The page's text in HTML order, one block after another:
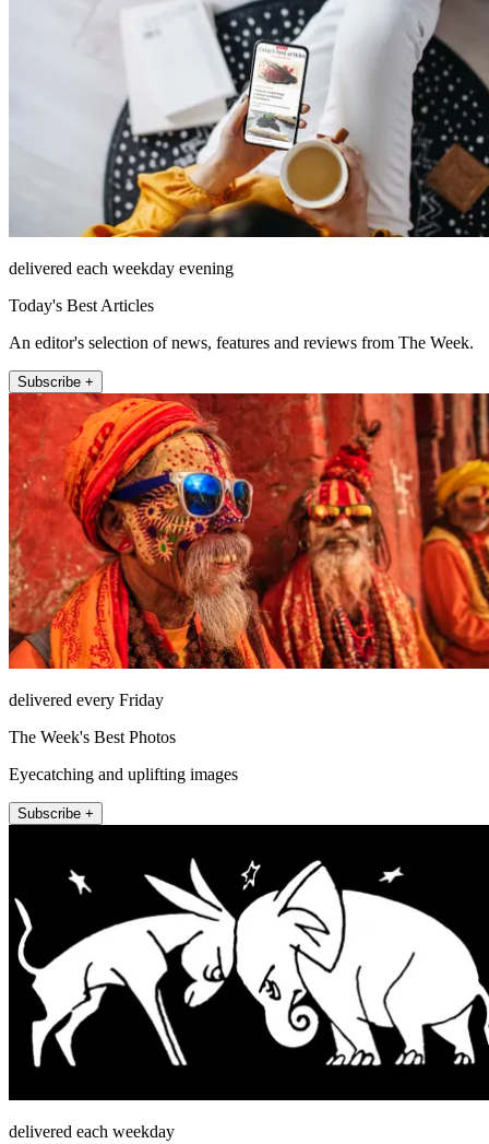
delivered each weekday evening
Today's Best Articles
An editor's selection of news, features and reviews from The Week.
Subscribe +
delivered every Friday
The Week's Best Photos
Eyecatching and uplifting images
Subscribe +
delivered each weekday